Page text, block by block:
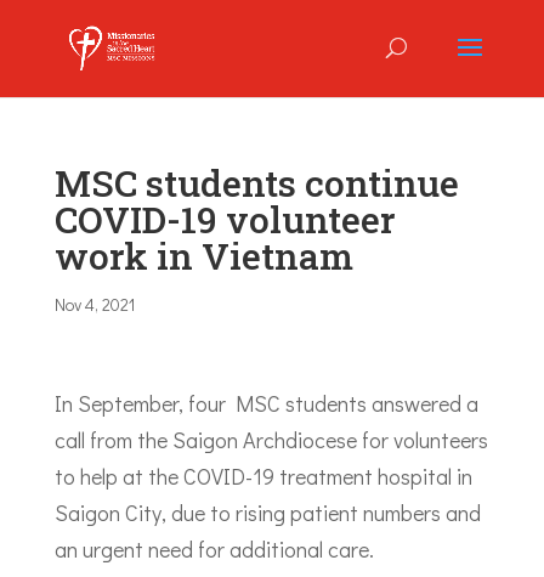
MSC students continue
COVID-19 volunteer
work in Vietnam
Nov 4, 2021
In September, four MSC students answered a
call from the Saigon Archdiocese for volunteers
to help at the COVID-19 treatment hospital in
Saigon City, due to rising patient numbers and
an urgent need for additional care.